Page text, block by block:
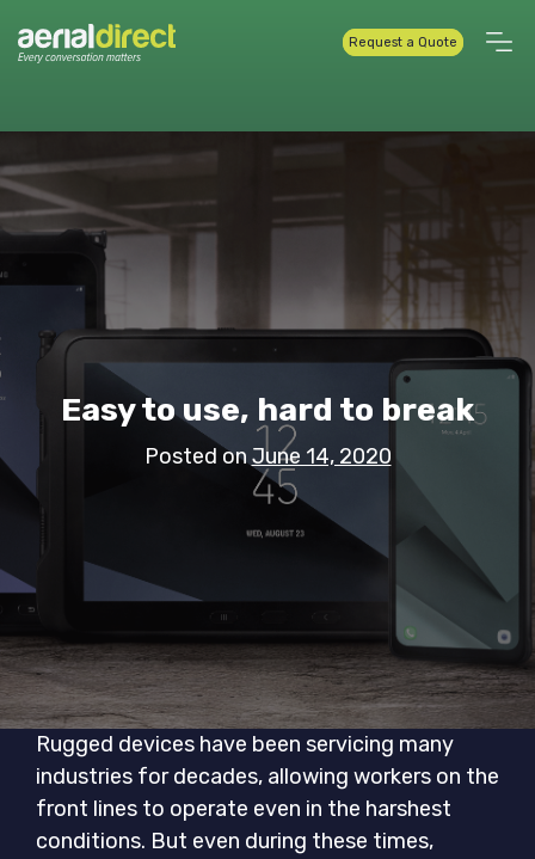
Request a Quote
Easy to use, hard to break
Posted onJune 14, 2020
Rugged devices have been servicing many
industries for decades, allowing workers on the
front lines to operate even in the harshest
conditions. But even during these times,